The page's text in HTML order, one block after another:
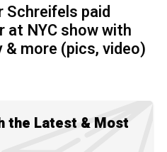
Schreifels paid
NYC show with
& more (pics, video)
the Latest & Most